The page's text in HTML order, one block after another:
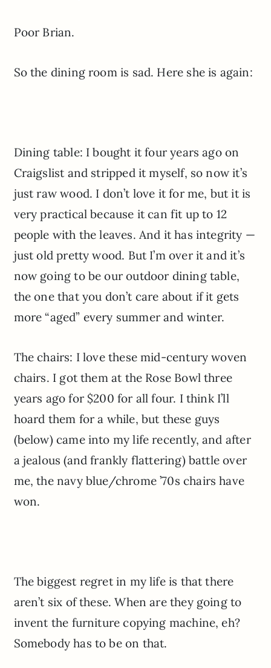
Poor Brian.
So the dining room is sad. Here she is again:
Dining table: I bought it four years ago on
Craigslist and stripped it myself, so now it’s
just raw wood. I don’t love it for me, but it is
very practical because it can fit up to 12
people with the leaves. And it has integrity —
just old pretty wood. But I’m over it and it’s
now going to be our outdoor dining table,
the one that you don’t care about if it gets
more “aged” every summer and winter.
The chairs: I love these mid-century woven
chairs. I got them at the Rose Bowl three
years ago for $200 for all four. I think I’ll
hoard them for a while, but these guys
(below) came into my life recently, and after
a jealous (and frankly flattering) battle over
me, the navy blue/chrome ’70s chairs have
won.
The biggest regret in my life is that there
aren’t six of these. When are they going to
invent the furniture copying machine, eh?
Somebody has to be on that.